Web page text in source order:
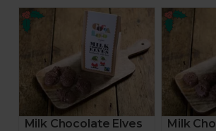
Milk Chocolate Elves
Milk